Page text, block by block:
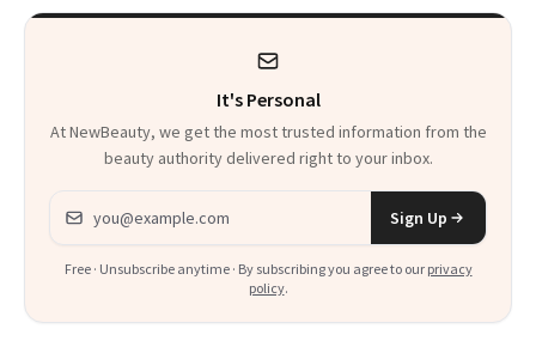
Product That
Everything
It's Personal
At NewBeauty, we get the most trusted information from the
beauty authority delivered right to your inbox.
Email address
Sign Up
Free · Unsubscribe anytime · By subscribing you agree to our privacy
policy.